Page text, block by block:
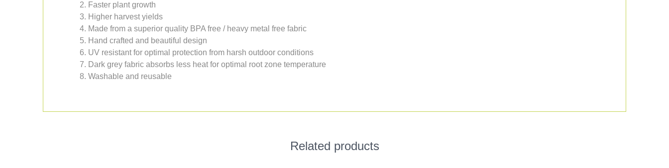
Faster plant growth
Higher harvest yields
Made from a superior quality BPA free / heavy metal free fabric
Hand crafted and beautiful design
UV resistant for optimal protection from harsh outdoor conditions
Dark grey fabric absorbs less heat for optimal root zone temperature
Washable and reusable
Related products